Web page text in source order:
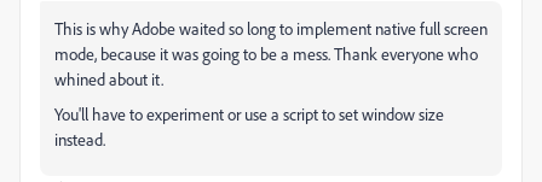
This is why Adobe waited so long to implement native full screen
mode, because it was going to be a mess. Thank everyone who
whined about it.
You'll have to experiment or use a script to set window size
instead.